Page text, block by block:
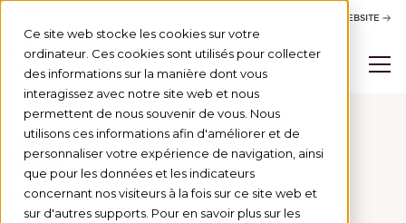
Ce site web stocke les cookies sur votre
ordinateur. Ces cookies sont utilisés pour collecter
des informations sur la manière dont vous
interagissez avec notre site web et nous
permettent de nous souvenir de vous. Nous
utilisons ces informations afin d'améliorer et de
personnaliser votre expérience de navigation, ainsi
que pour les données et les indicateurs
concernant nos visiteurs à la fois sur ce site web et
sur d'autres supports. Pour en savoir plus sur les
BSB WEBSITE
Actus
PROGRAMME DE BOURSES
1/10/25